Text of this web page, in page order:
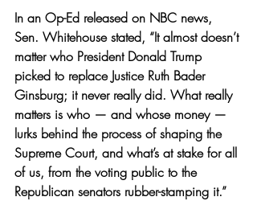
In an Op-Ed released on NBC news,
Sen. Whitehouse stated, “It almost doesn’t
matter who President Donald Trump
picked to replace Justice Ruth Bader
Ginsburg; it never really did. What really
matters is who — and whose money —
lurks behind the process of shaping the
Supreme Court, and what’s at stake for all
of us, from the voting public to the
Republican senators rubber-stamping it.”